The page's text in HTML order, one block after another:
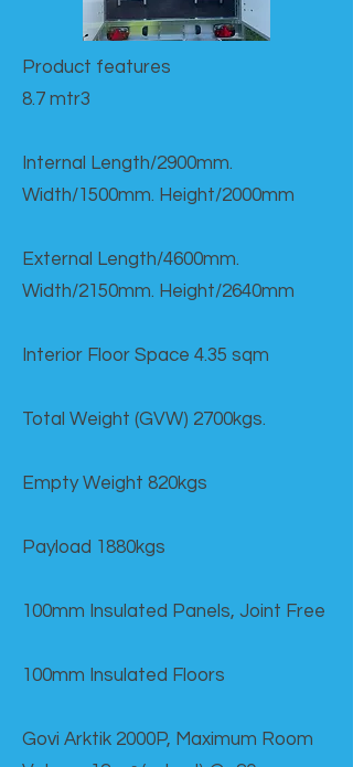
Product features​
8.7 mtr3
Internal Length/2900mm.
Width/1500mm. Height/2000mm
External Length/4600mm.
Width/2150mm. Height/2640mm
Interior Floor Space 4.35 sqm
Total Weight (GVW) 2700kgs.
Empty Weight 820kgs
Payload 1880kgs
100mm Insulated Panels, Joint Free
100mm Insulated Floors
Govi Arktik 2000P, Maximum Room